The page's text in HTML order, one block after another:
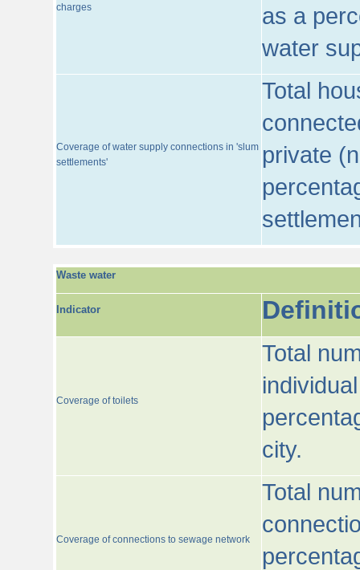
charges
as a
water
Coverage of water supply connections in 'slum
settlements'
Total
private
Waste water
Indicator
Coverage of toilets
Total
city.
Coverage of connections to sewage network
Total